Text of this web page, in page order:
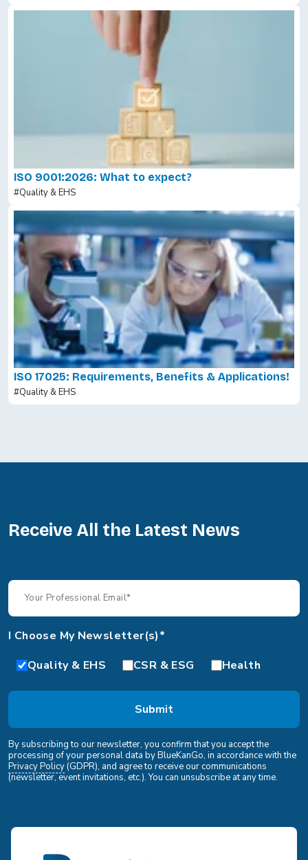
ISO 9001:2026: What to expect?
#Quality & EHS
ISO 17025: Requirements, Benefits & Applications!
#Quality & EHS
Receive All the Latest News
I Choose My Newsletter(s)*
Quality & EHS
CSR & ESG Health
By subscribing to our newsletter, you confirm that you accept the
processing of your personal data by BlueKanGo, in accordance with the
Privacy Policy(GDPR), and agree to receive our communications
(newsletter, event invitations, etc.). You can unsubscribe at any time.